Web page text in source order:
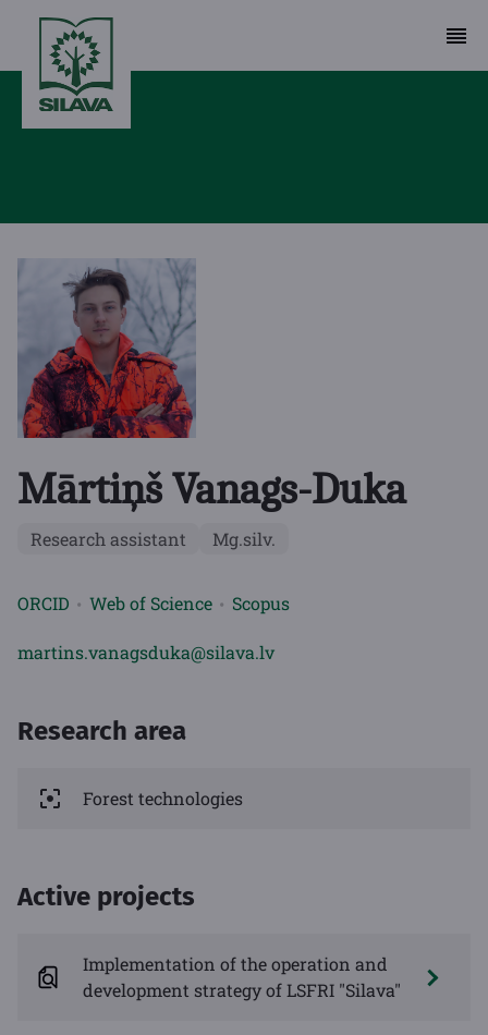
Mārtiņš Vanags-Duka
Research assistant Mg.silv.
ORCID Web of Science Scopus
martins.vanagsduka@silava.lv
Research area
Forest technologies
Active projects
Implementation of the operation and
development strategy of LSFRI "Silava"